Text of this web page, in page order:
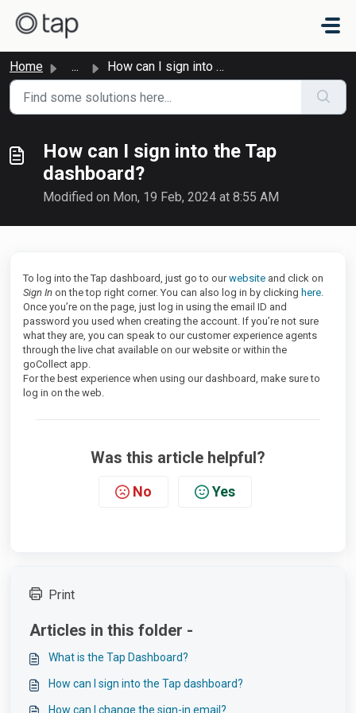
Home ... How can I sign into the Tap dashboard?
How can I sign into the Tap
dashboard?
Modified on Mon, 19 Feb, 2024 at 8:55 AM
To log into the Tap dashboard, just go to ourwebsite and click on
Sign In on the top right corner. You can also log in by clicking here.
Once you’re on the page, just log in using the email ID and
password you used when creating the account. If you’re not sure
what they are, you can speak to our customer experience agents
through the live chat available on our website or within the
goCollect app.
For the best experience when using our dashboard, make sure to
log in on the web.
Was this article helpful?
No Yes
Print
Articles in this folder -
What is the Tap Dashboard?
How can I sign into the Tap dashboard?
How can I change the sign-in email?